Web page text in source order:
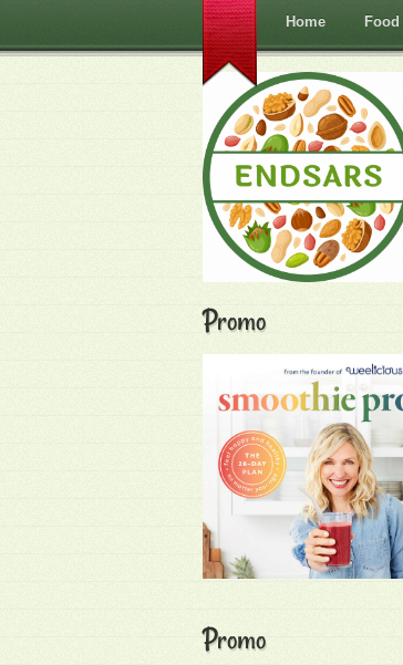
Home Food
Promo
Promo